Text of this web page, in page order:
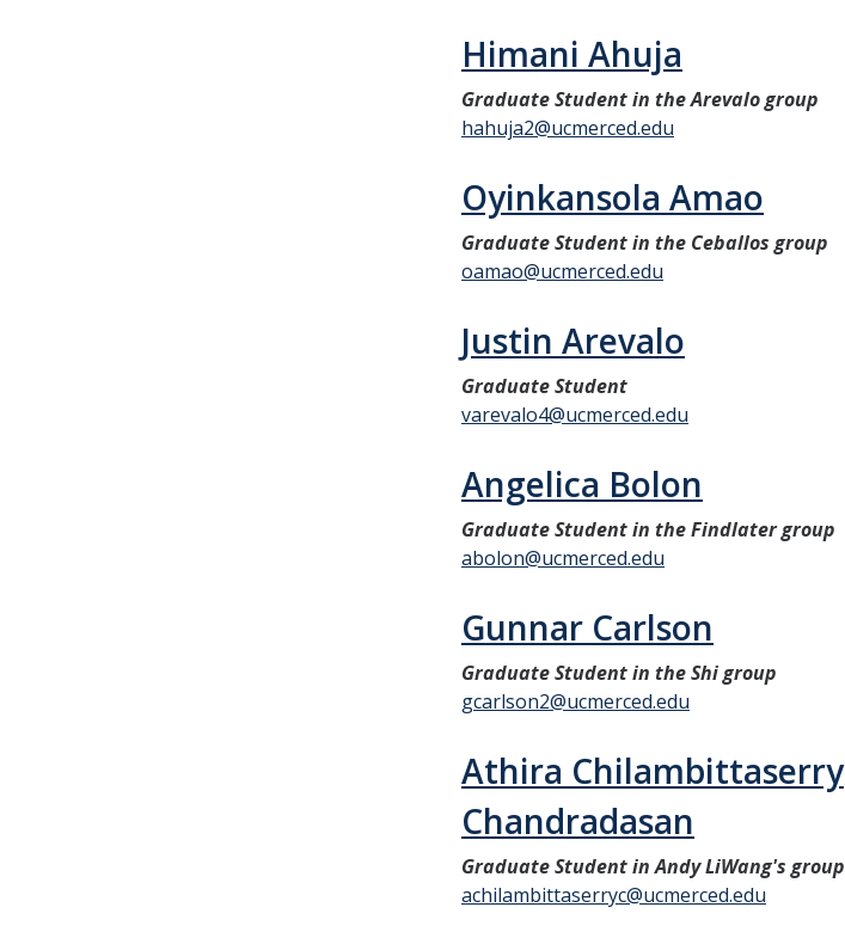
Himani Ahuja
Graduate Student in the Arevalo group
hahuja2@ucmerced.edu
Oyinkansola Amao
Graduate Student in the Ceballos group
oamao@ucmerced.edu
Justin Arevalo
Graduate Student
varevalo4@ucmerced.edu
Angelica Bolon
Graduate Student in the Findlater group
abolon@ucmerced.edu
Gunnar Carlson
Graduate Student in the Shi group
gcarlson2@ucmerced.edu
Athira Chilambittaserry
Chandradasan
Graduate Student in Andy LiWang's group
achilambittaserryc@ucmerced.edu